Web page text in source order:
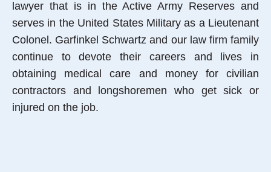
lawyer that is in the Active Army Reserves and
serves in the United States Military as a Lieutenant
Colonel. Garfinkel Schwartz and our law firm family
continue to devote their careers and lives in
obtaining medical care and money for civilian
contractors and longshoremen who get sick or
injured on the job.